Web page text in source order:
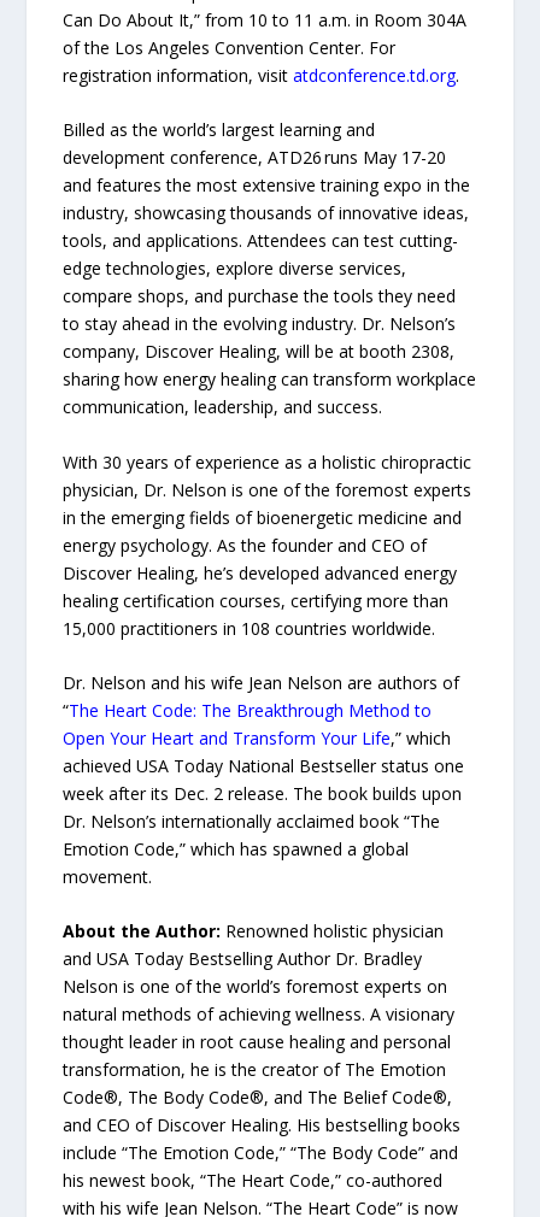
Can Do About It,” from 10 to 11 a.m. in Room 304A
of the Los Angeles Convention Center. For
registration information, visitatdconference.td.org.
Billed as the world’s largest learning and
development conference, ATD26 runs May 17-20
and features the most extensive training expo in the
industry, showcasing thousands of innovative ideas,
tools, and applications. Attendees can test cutting-
edge technologies, explore diverse services,
compare shops, and purchase the tools they need
to stay ahead in the evolving industry. Dr. Nelson’s
company, Discover Healing, will be at booth 2308,
sharing how energy healing can transform workplace
communication, leadership, and success.
With 30 years of experience as a holistic chiropractic
physician, Dr. Nelson is one of the foremost experts
in the emerging fields of bioenergetic medicine and
energy psychology. As the founder and CEO of
Discover Healing, he’s developed advanced energy
healing certification courses, certifying more than
15,000 practitioners in 108 countries worldwide.
Dr. Nelson and his wife Jean Nelson are authors of
“The Heart Code: The Breakthrough Method to
Open Your Heart and Transform Your Life,” which
achieved USA Today National Bestseller status one
week after its Dec. 2 release. The book builds upon
Dr. Nelson’s internationally acclaimed book “The
Emotion Code,” which has spawned a global
movement.
About the Author: Renowned holistic physician
and USA Today Bestselling Author Dr. Bradley
Nelson is one of the world’s foremost experts on
natural methods of achieving wellness. A visionary
thought leader in root cause healing and personal
transformation, he is the creator of The Emotion
Code®, The Body Code®, and The Belief Code®,
and CEO of Discover Healing. His bestselling books
include “The Emotion Code,” “The Body Code” and
his newest book, “The Heart Code,” co-authored
with his wife Jean Nelson. “The Heart Code” is now